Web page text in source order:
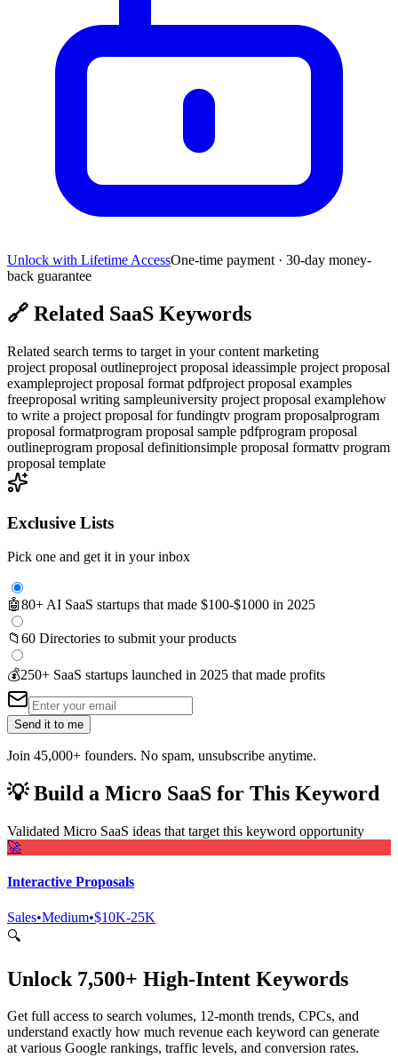
Unlock with Lifetime AccessOne-time payment · 30-day money-
back guarantee
🔗 Related SaaS Keywords
Related search terms to target in your content marketing
project proposal outlineproject proposal ideassimple project proposal
exampleproject proposal format pdfproject proposal examples
freeproposal writing sampleuniversity project proposal examplehow
to write a project proposal for fundingtv program proposalprogram
proposal formatprogram proposal sample pdfprogram proposal
outlineprogram proposal definitionsimple proposal formattv program
proposal template
Exclusive Lists
Pick one and get it in your inbox
🤖80+ AI SaaS startups that made $100-$1000 in 2025
📁 60 Directories to submit your products
💰250+ SaaS startups launched in 2025 that made profits
Send it to me
Join 45,000+ founders. No spam, unsubscribe anytime.
💡Build a Micro SaaS for This Keyword
Validated Micro SaaS ideas that target this keyword opportunity
🚀
Interactive Proposals
Sales•Medium•$10K-25K
🔍
Unlock 7,500+ High-Intent Keywords
Get full access to search volumes, 12-month trends, CPCs, and
understand exactly how much revenue each keyword can generate
at various Google rankings, traffic levels, and conversion rates.